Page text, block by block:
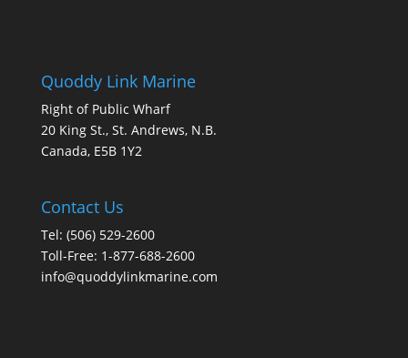
Quoddy Link Marine
Right of Public Wharf
20 King St., St. Andrews, N.B.
Canada, E5B 1Y2
Contact Us
Tel: (506) 529-2600
Toll-Free: 1-877-688-2600
info@quoddylinkmarine.com